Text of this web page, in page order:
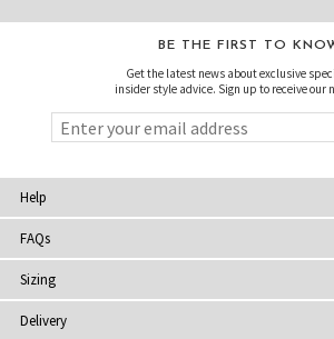
BE THE FIRST TO
Get the latest news about exclusive
insider style advice. Sign up to receive our
Help
FAQs
Sizing
Delivery